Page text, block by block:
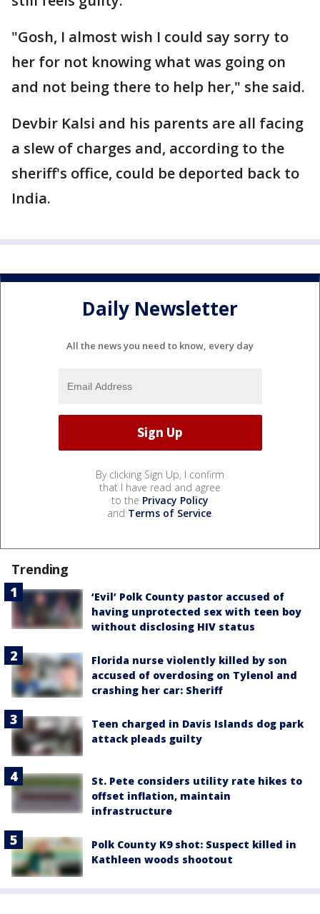
"Gosh, I almost wish I could say sorry to
her for not knowing what was going on
and not being there to help her," she said.
Devbir Kalsi and his parents are all facing
a slew of charges and, according to the
sheriff's office, could be deported back to
India.
Daily Newsletter
All the news you need to know, every day
By clicking Sign Up, I confirm
that I have read and agree
to the Privacy Policy
and Terms of Service.
Trending
‘Evil’ Polk County pastor accused of
having unprotected sex with teen boy
without disclosing HIV status
Florida nurse violently killed by son
accused of overdosing on Tylenol and
crashing her car: Sheriff
Teen charged in Davis Islands dog park
attack pleads guilty
St. Pete considers utility rate hikes to
offset inflation, maintain
infrastructure
Polk County K9 shot: Suspect killed in
Kathleen woods shootout